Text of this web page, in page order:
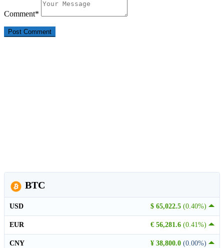
Comment*
BTC
$ 65,022.5 (0.40%)
USD
€ 56,281.6 (0.41%)
EUR
¥ 38,800.0 (0.00%)
CNY